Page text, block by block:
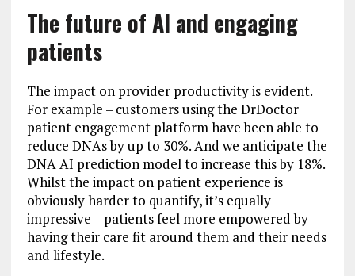
The future of AI and engaging
patients
The impact on provider productivity is evident.
For example – customers using the DrDoctor
patient engagement platform have been able to
reduce DNAs by up to 30%. And we anticipate the
DNA AI prediction model to increase this by 18%.
Whilst the impact on patient experience is
obviously harder to quantify, it’s equally
impressive – patients feel more empowered by
having their care fit around them and their needs
and lifestyle.